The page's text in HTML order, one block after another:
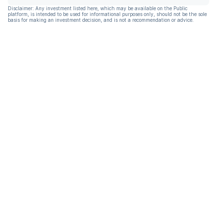
Disclaimer: Any investment listed here, which may be available on the Public
platform, is intended to be used for informational purposes only, should not be the sole
basis for making an investment decision, and is not a recommendation or advice.